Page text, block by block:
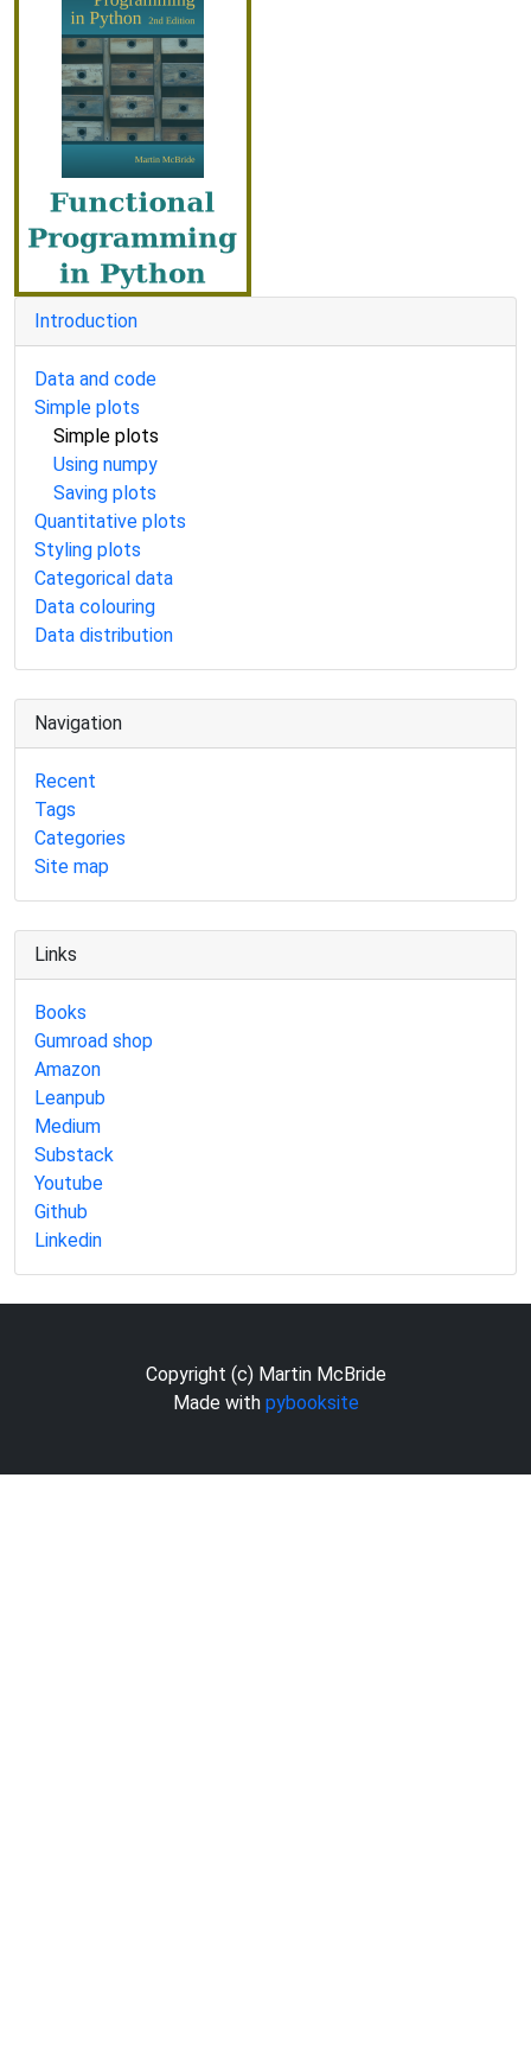
Introduction
Data and code
Simple plots
Simple plots
Using numpy
Saving plots
Quantitative plots
Styling plots
Categorical data
Data colouring
Data distribution
Navigation
Recent
Tags
Categories
Site map
Links
Books
Gumroad shop
Amazon
Leanpub
Medium
Substack
Youtube
Github
Linkedin
Copyright (c) Martin McBride
Made with pybooksite